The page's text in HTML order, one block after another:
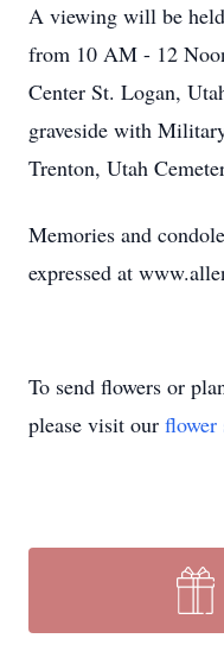
A viewing will be
from 10 AM - 12
Center St. Logan,
graveside with
Trenton, Utah
Memories and
expressed at
To send flowers or
please visit our flower